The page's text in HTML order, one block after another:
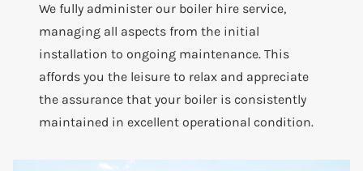
We fully administer our boiler hire service,
managing all aspects from the initial
installation to ongoing maintenance. This
affords you the leisure to relax and appreciate
the assurance that your boiler is consistently
maintained in excellent operational condition.